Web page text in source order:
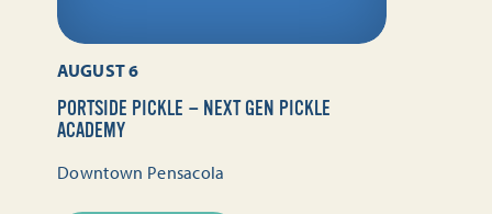
AUGUST 6
PORTSIDE PICKLE — NEXT GEN PICKLE
ACADEMY
Downtown Pensacola